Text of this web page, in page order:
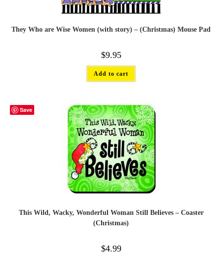
They Who are Wise Women (with story) – (Christmas) Mouse Pad
$9.95
Add to cart
Save
This Wild, Wacky, Wonderful Woman Still Believes – Coaster
(Christmas)
$4.99